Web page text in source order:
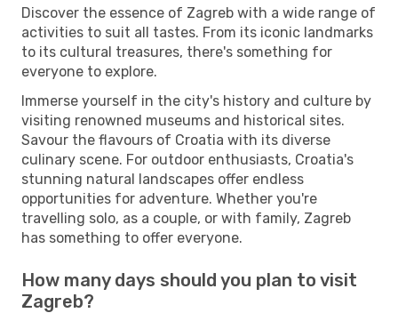
Discover the essence of Zagreb with a wide range of
activities to suit all tastes. From its iconic landmarks
to its cultural treasures, there's something for
everyone to explore.
Immerse yourself in the city's history and culture by
visiting renowned museums and historical sites.
Savour the flavours of Croatia with its diverse
culinary scene. For outdoor enthusiasts, Croatia's
stunning natural landscapes offer endless
opportunities for adventure. Whether you're
travelling solo, as a couple, or with family, Zagreb
has something to offer everyone.
How many days should you plan to visit
Zagreb?